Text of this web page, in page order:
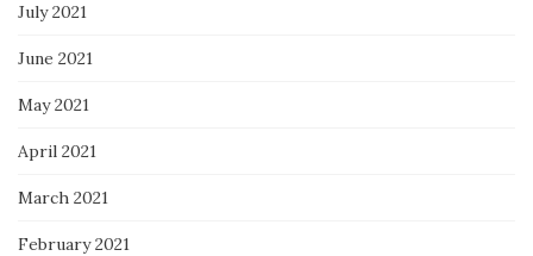
July 2021
June 2021
May 2021
April 2021
March 2021
February 2021